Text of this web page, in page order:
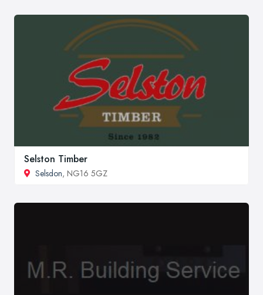
Selston Timber
Selsdon, NG16 5GZ